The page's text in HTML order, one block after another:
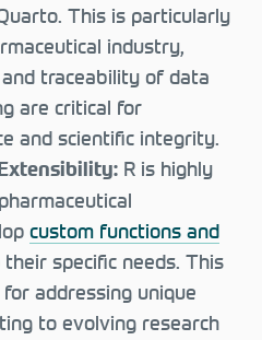
This is particularly
industry,
traceability of data
are critical for
and scientific integrity.
R is highly
custom functions and
specific needs. This
addressing unique
to evolving research